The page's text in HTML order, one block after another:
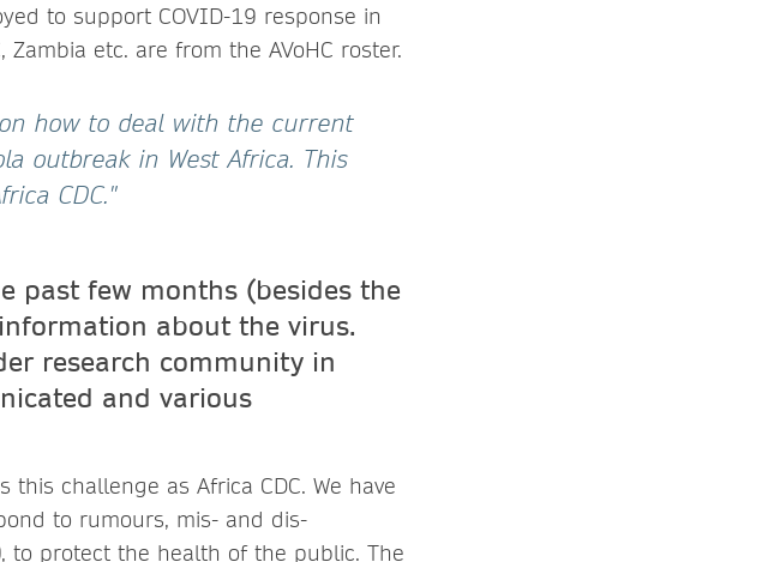
to support COVID-19 response in
Zambia etc. are from the AVoHC roster.
how to deal with the current
outbreak in West Africa. This
CDC."
past few months (besides the
about the virus.
research community in
and various
challenge as Africa CDC. We have
to rumours, mis- and dis-
to protect the health of the public. The